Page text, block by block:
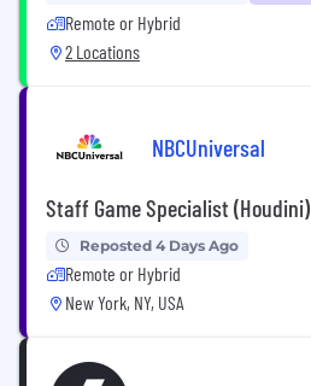
Remote or Hybrid
2 Locations
NBCUniversal
Staff Game Specialist (Houdini)
Reposted 4 Days Ago
Remote or Hybrid
New York, NY, USA